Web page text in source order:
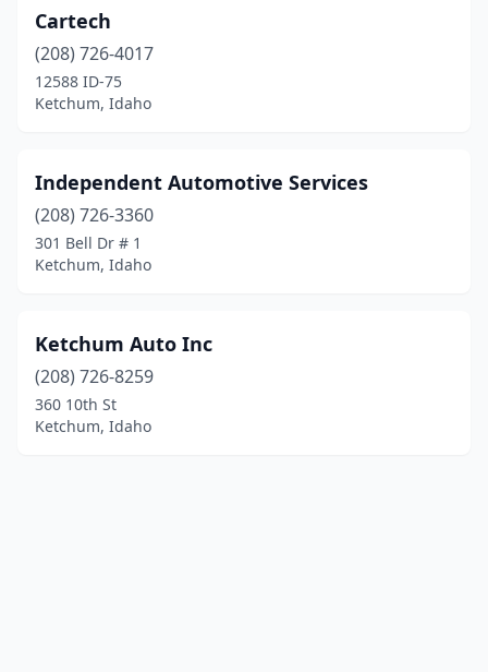
Cartech
(208) 726-4017
12588 ID-75
Ketchum, Idaho
Independent Automotive Services
(208) 726-3360
301 Bell Dr # 1
Ketchum, Idaho
Ketchum Auto Inc
(208) 726-8259
360 10th St
Ketchum, Idaho